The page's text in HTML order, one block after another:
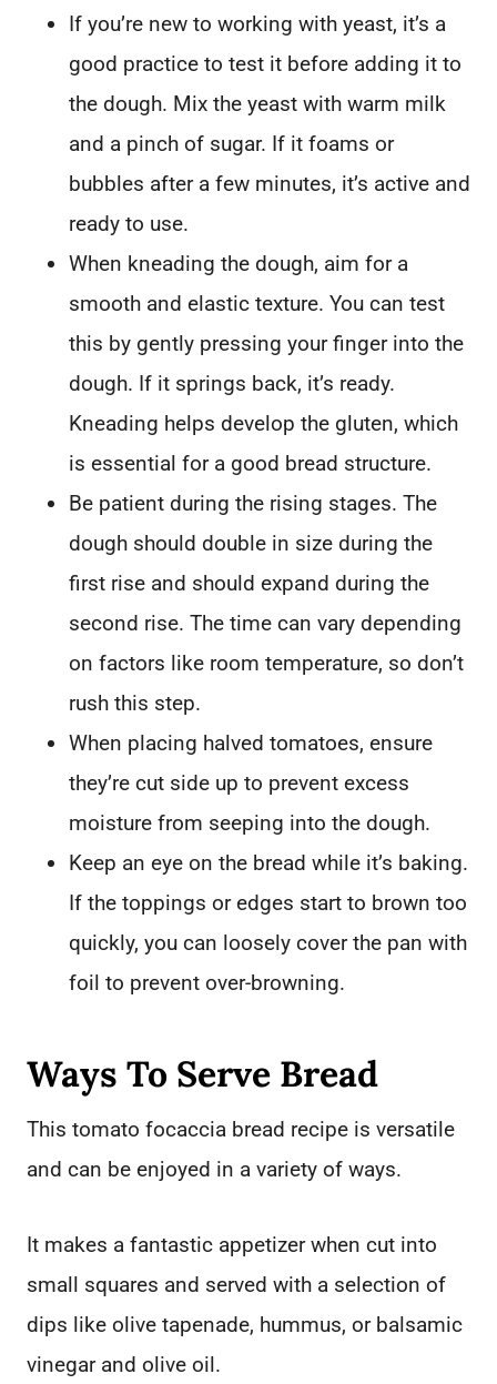
If you’re new to working with yeast, it’s a
good practice to test it before adding it to
the dough. Mix the yeast with warm milk
and a pinch of sugar. If it foams or
bubbles after a few minutes, it’s active and
ready to use.
When kneading the dough, aim for a
smooth and elastic texture. You can test
this by gently pressing your finger into the
dough. If it springs back, it’s ready.
Kneading helps develop the gluten, which
is essential for a good bread structure.
Be patient during the rising stages. The
dough should double in size during the
first rise and should expand during the
second rise. The time can vary depending
on factors like room temperature, so don’t
rush this step.
When placing halved tomatoes, ensure
they’re cut side up to prevent excess
moisture from seeping into the dough.
Keep an eye on the bread while it’s baking.
If the toppings or edges start to brown too
quickly, you can loosely cover the pan with
foil to prevent over-browning.
Ways To Serve Bread
This tomato focaccia bread recipe is versatile
and can be enjoyed in a variety of ways.
It makes a fantastic appetizer when cut into
small squares and served with a selection of
dips like olive tapenade, hummus, or balsamic
vinegar and olive oil.